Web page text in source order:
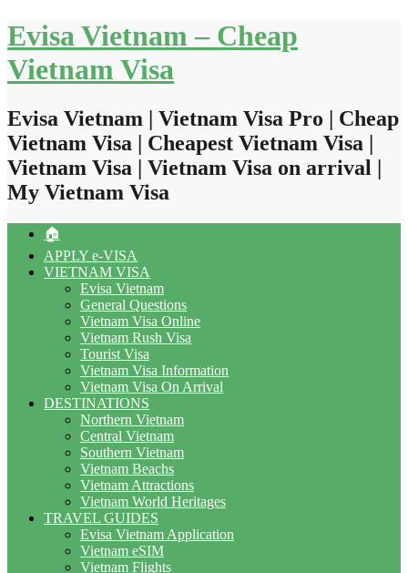
Skip
to
content
Evisa Vietnam – Cheap
Vietnam Visa
Evisa Vietnam | Vietnam Visa Pro | Cheap
Vietnam Visa | Cheapest Vietnam Visa |
Vietnam Visa | Vietnam Visa on arrival |
My Vietnam Visa
🏠
APPLY e-VISA
VIETNAM VISA
Evisa Vietnam
General Questions
Vietnam Visa Online
Vietnam Rush Visa
Tourist Visa
Vietnam Visa Information
Vietnam Visa On Arrival
DESTINATIONS
Northern Vietnam
Central Vietnam
Southern Vietnam
Vietnam Beachs
Vietnam Attractions
Vietnam World Heritages
TRAVEL GUIDES
Evisa Vietnam Application
Vietnam eSIM
Vietnam Flights